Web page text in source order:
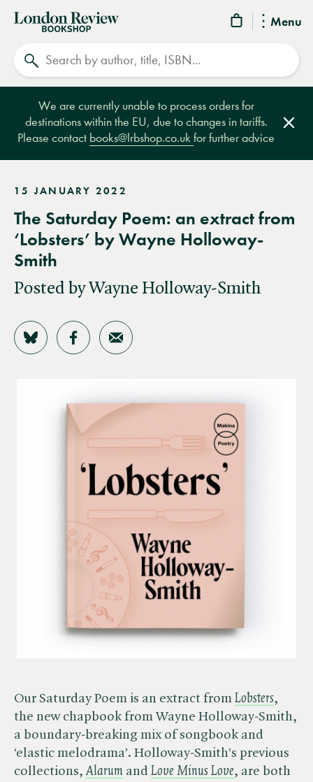
Menu
London
Review
Bookshop
We are currently unable to process orders for
destinations within the EU, due to changes in tariffs.
Please contact books@lrbshop.co.ukfor further advice
15 JANUARY 2022
The Saturday Poem: an extract from
‘Lobsters’ by Wayne Holloway-
Smith
Posted by Wayne Holloway-Smith
Share on Bluesky
Share on Facebook
Share by Email
Our Saturday Poem is an extract from Lobsters,
the new chapbook from Wayne Holloway-Smith,
a boundary-breaking mix of songbook and
‘elastic melodrama’. Holloway-Smith’s previous
collections, ​Alarum and Love Minus Love, are both